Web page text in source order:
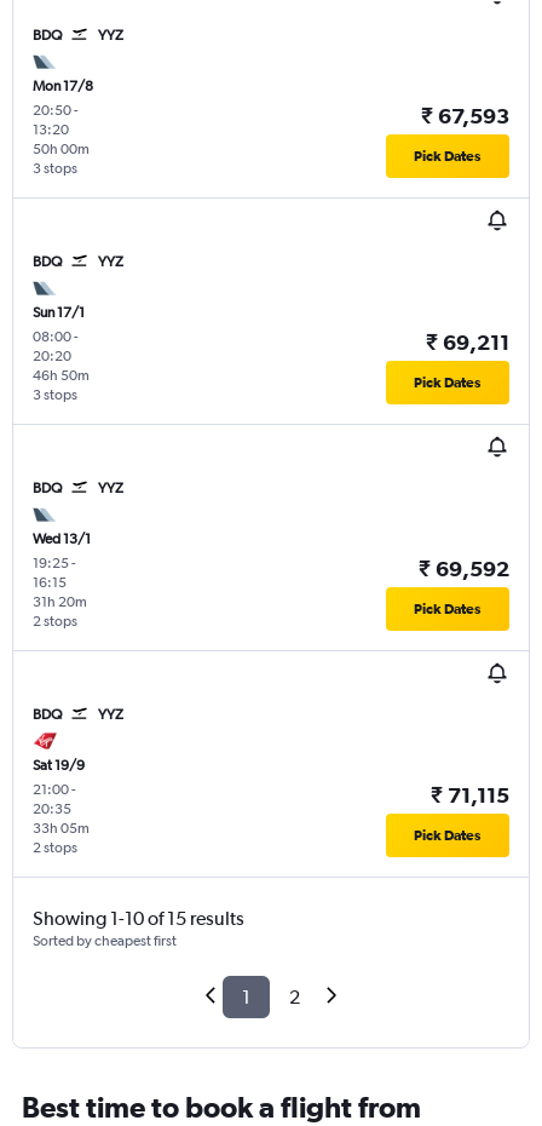
BDQ YYZ
Mon 17/8
20:50-
13:20
3 stops
50h 00m
₹ 67,593
Pick Dates
BDQ YYZ
Sun 17/1
08:00-
20:20
3 stops
46h 50m
₹ 69,211
Pick Dates
BDQ YYZ
Wed 13/1
19:25-
16:15
2 stops
31h 20m
₹ 69,592
Pick Dates
BDQ YYZ
Sat 19/9
21:00-
20:35
2 stops
33h 05m
₹ 71,115
Pick Dates
Showing 1-10 of 15 results
Sorted by cheapest first
1 2
Best time to book a flight from